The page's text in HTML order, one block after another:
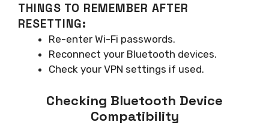
THINGS TO REMEMBER AFTER
RESETTING:
Re-enter Wi-Fi passwords.
Reconnect your Bluetooth devices.
Check your VPN settings if used.
Checking Bluetooth Device
Compatibility